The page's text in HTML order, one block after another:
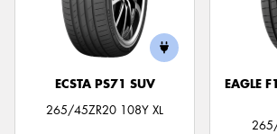
ECSTA PS71 SUV
265/45ZR20 108Y XL
EAGLE